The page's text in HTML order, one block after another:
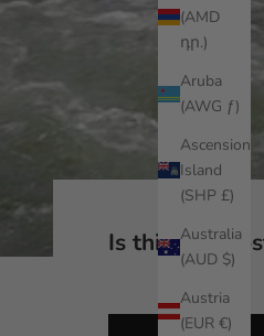
(AMD
դր.)
Aruba
(AWG ƒ)
Ascension
Island
(SHP £)
Australia
(AUD $)
Austria
(EUR €)
Is this the